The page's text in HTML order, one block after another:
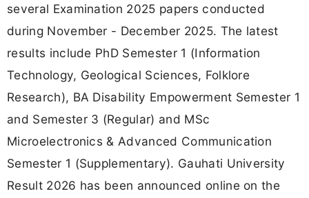
several Examination 2025 papers conducted
during November - December 2025. The latest
results include PhD Semester 1 (Information
Technology, Geological Sciences, Folklore
Research), BA Disability Empowerment Semester 1
and Semester 3 (Regular) and MSc
Microelectronics & Advanced Communication
Semester 1 (Supplementary). Gauhati University
Result 2026 has been announced online on the